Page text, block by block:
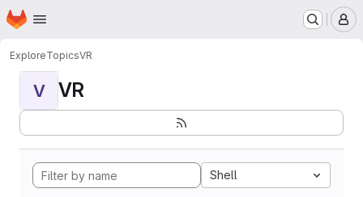
Skip to main content
Homepage
ExploreTopicsVR
V VR
Shell